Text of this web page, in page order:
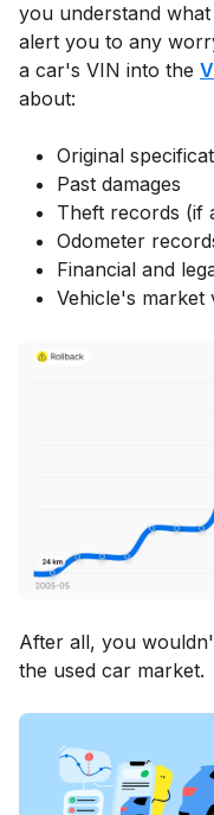
you understand
alert you to any
a car's VIN into the
about:
Original
Past damages
Theft records (if
Odometer
Financial and
Vehicle's market
After all, you
the used car market.